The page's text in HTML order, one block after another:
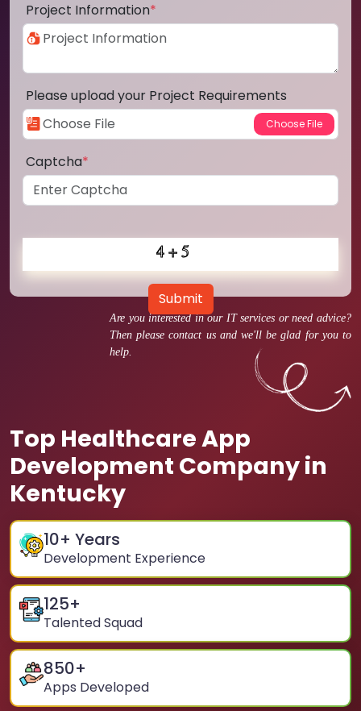
Are you interested in our IT services or need advice?
Then please contact us and we'll be glad for you to
help.
Top Healthcare App
Development Company in
Kentucky
10+ Years
Development Experience
125+
Talented Squad
850+
Apps Developed
Project Information*
Please upload your Project Requirements
Captcha*
Submit